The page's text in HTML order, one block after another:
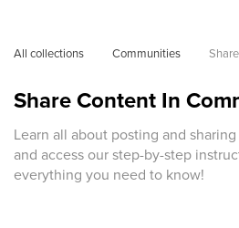
All collections Communities
Share Content In
Learn all about posting and
and access our step-by-step
everything you need to know!